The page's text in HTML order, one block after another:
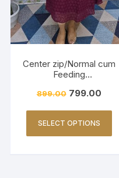
Center zip/Normal cum
Feeding
roidery-Burnt Maroon
899.00 799.00
SELECT OPTIONS